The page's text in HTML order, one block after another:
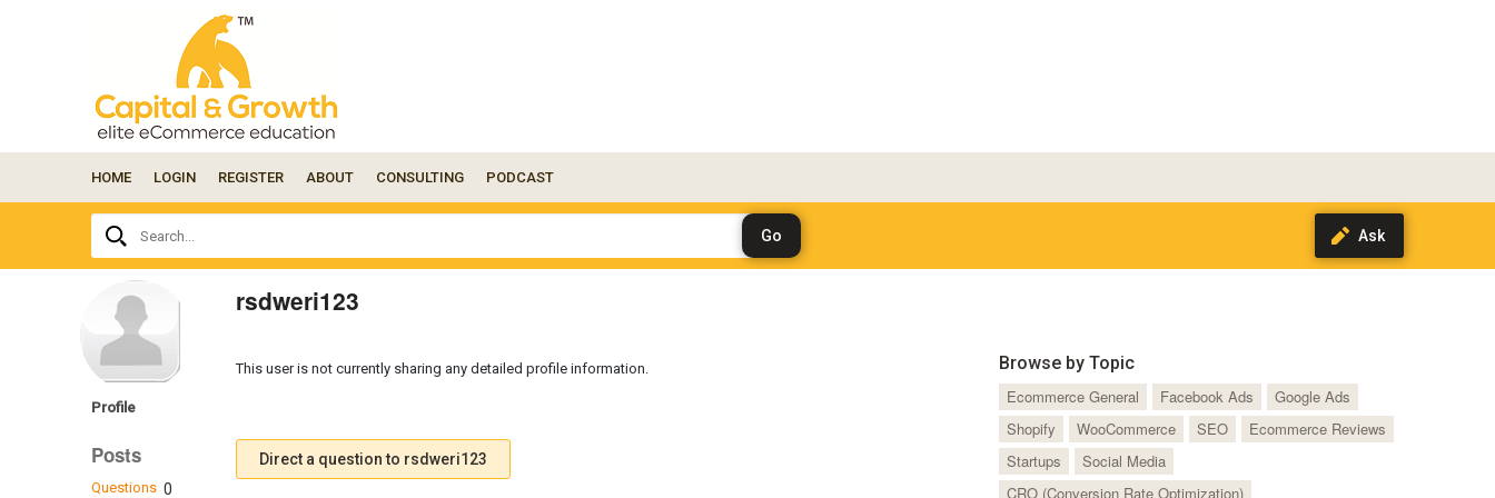
your
question
here...
HOME LOGIN REGISTER ABOUT CONSULTING PODCAST
Search...
Profile
Posts
Questions 0
rsdweri123
This user is not currently sharing any detailed profile information.
Direct a question to rsdweri123
Browse by Topic
Ecommerce General
Facebook Ads
Google Ads
Shopify
WooCommerce SEO
Ecommerce Reviews
Startups
Social Media
CRO (Conversion Rate Optimization)